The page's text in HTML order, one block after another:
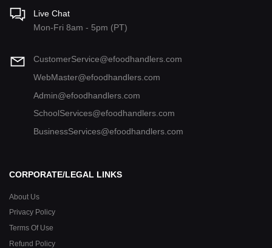
Live Chat
Mon-Fri 8am - 5pm (PT)
CustomerService@efoodhandlers.com
WebMaster@efoodhandlers.com
Admin@efoodhandlers.com
SchoolServices@efoodhandlers.com
BusinessServices@efoodhandlers.com
CORPORATE/LEGAL LINKS
About Us
Privacy Policy
Terms Of Use
Refund Policy